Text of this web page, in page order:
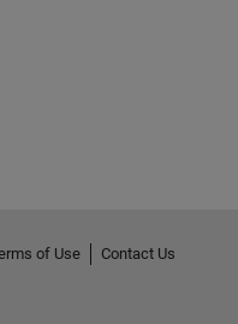
of Use
Contact Us